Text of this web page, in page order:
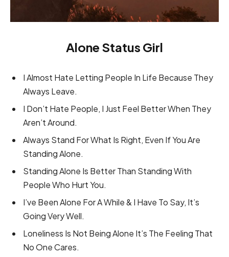
Alone Status Girl
I Almost Hate Letting People In Life Because They
Always Leave.
I Don’t Hate People, I Just Feel Better When They
Aren’t Around.
Always Stand For What Is Right, Even If You Are
Standing Alone.
Standing Alone Is Better Than Standing With
People Who Hurt You.
I’ve Been Alone For A While & I Have To Say, It’s
Going Very Well.
Loneliness Is Not Being Alone It’s The Feeling That
No One Cares.